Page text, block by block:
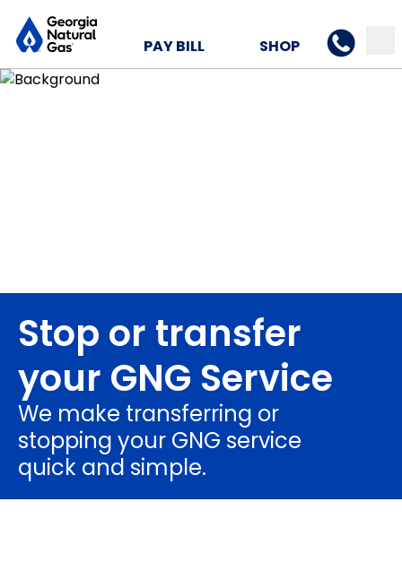
PAY BILL SHOP
Stop or transfer
your GNG Service
We make transferring or
stopping your GNG service
quick and simple.